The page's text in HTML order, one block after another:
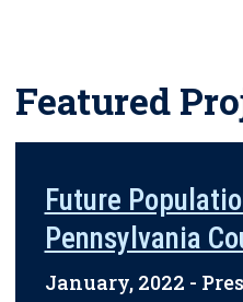
Featured
Future
Pennsylvania
January, 2022 -